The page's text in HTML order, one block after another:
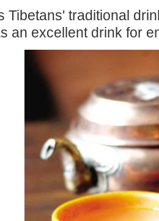
Tibetans' traditional
an excellent drink for